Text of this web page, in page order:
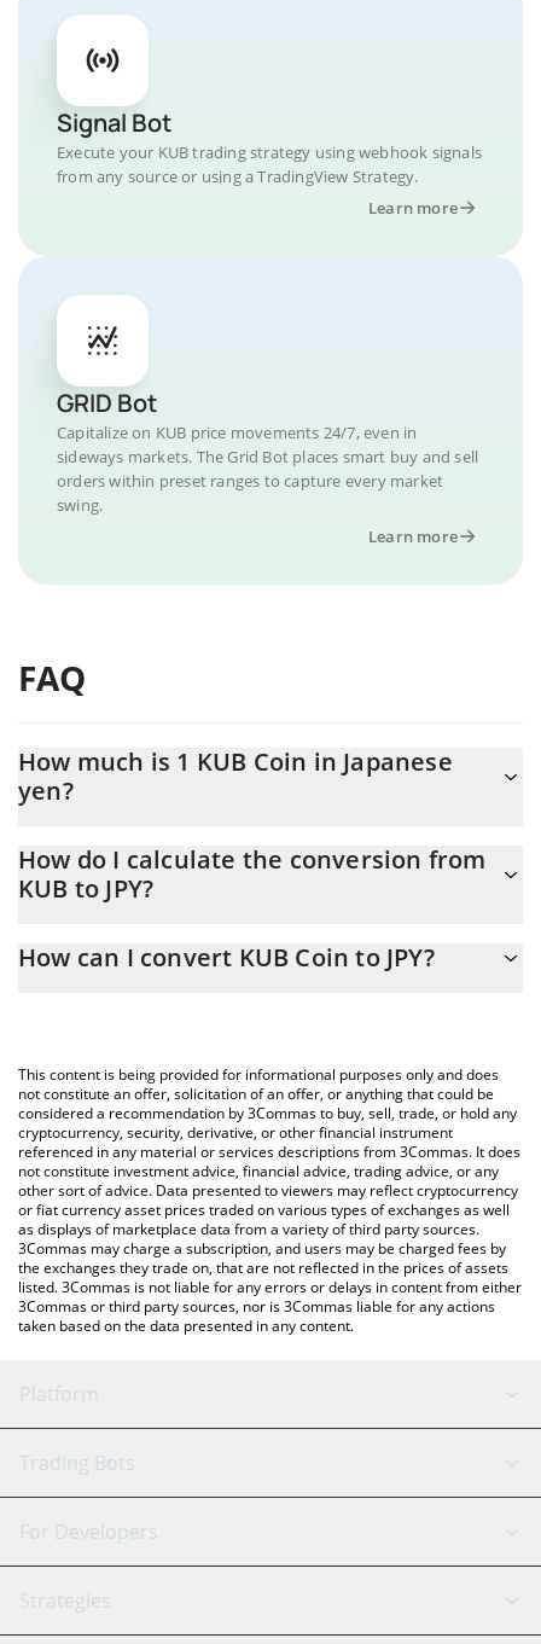
Signal Bot
Execute your KUB trading strategy using webhook signals
from any source or using a TradingView Strategy.
Learn more
GRID Bot
Capitalize on KUB price movements 24/7, even in
sideways markets. The Grid Bot places smart buy and sell
orders within preset ranges to capture every market
swing.
Learn more
FAQ
How much is 1 KUB Coin in Japanese
yen?
At this moment, 1 KUB Coin equals 97.05 JPY
How do I calculate the conversion from
KUB to JPY?
the conversion price of KUB to JPY by simply entering the
You can also use our KUB Coin price table above to check the
latest KUB Coin price in major fiat and crypto currencies.
How can I convert KUB Coin to JPY?
This content is being provided for informational purposes only and does
not constitute an offer, solicitation of an offer, or anything that could be
considered a recommendation by 3Commas to buy, sell, trade, or hold any
cryptocurrency, security, derivative, or other financial instrument
referenced in any material or services descriptions from 3Commas. It does
not constitute investment advice, financial advice, trading advice, or any
other sort of advice. Data presented to viewers may reflect cryptocurrency
or fiat currency asset prices traded on various types of exchanges as well
as displays of marketplace data from a variety of third party sources.
3Commas may charge a subscription, and users may be charged fees by
the exchanges they trade on, that are not reflected in the prices of assets
listed. 3Commas is not liable for any errors or delays in content from either
3Commas or third party sources, nor is 3Commas liable for any actions
taken based on the data presented in any content.
Platform
GRID Bot
Signal Bot
SmartTrade
AI Assistant
Trading Bots
Binance
Bitfinex
Tether
For Developers
API Reference
Strategies